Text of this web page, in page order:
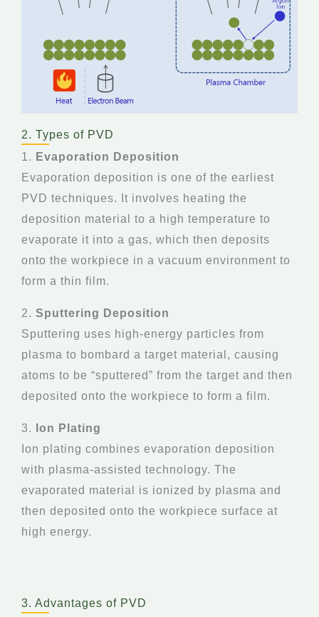
2. Types of PVD
1. Evaporation Deposition
Evaporation deposition is one of the earliest
PVD techniques. It involves heating the
deposition material to a high temperature to
evaporate it into a gas, which then deposits
onto the workpiece in a vacuum environment to
form a thin film.
2. Sputtering Deposition
Sputtering uses high-energy particles from
plasma to bombard a target material, causing
atoms to be “sputtered” from the target and then
deposited onto the workpiece to form a film.
3.
Ion Plating
Ion plating combines evaporation deposition
with plasma-assisted technology. The
evaporated material is ionized by plasma and
then deposited onto the workpiece surface at
high energy.
3. Advantages of PVD